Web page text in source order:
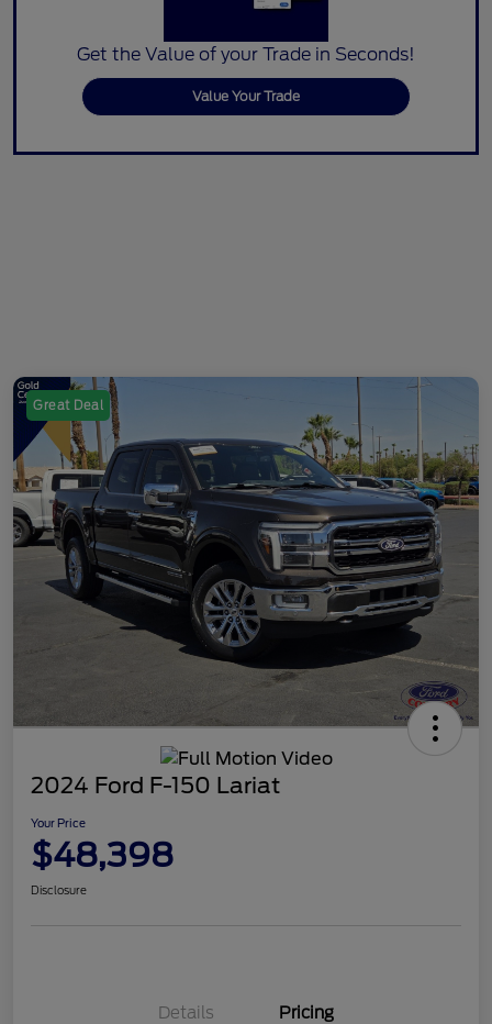
Get the Value of your Trade in Seconds!
Value Your Trade
Great Deal
2024 Ford F-150 Lariat
Your Price
$48,398
Disclosure
Details Pricing